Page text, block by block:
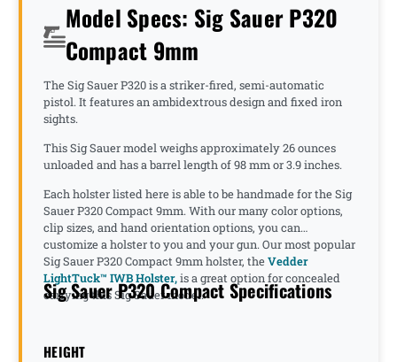
Model Specs: Sig Sauer P320
Compact 9mm
The Sig Sauer P320 is a striker-fired, semi-automatic
pistol. It features an ambidextrous design and fixed iron
sights.
This Sig Sauer model weighs approximately 26 ounces
unloaded and has a barrel length of 98 mm or 3.9 inches.
Each holster listed here is able to be handmade for the Sig
Sauer P320 Compact 9mm. With our many color options,
clip sizes, and hand orientation options, you can
customize a holster to you and your gun. Our most popular
Sig Sauer P320 Compact 9mm holster, theVedder
LightTuck™ IWB Holster,is a great option for concealed
carrying this Sig Sauer model.
Sig Sauer P320 Compact Specifications
HEIGHT